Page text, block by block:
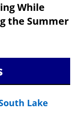
While
the Summer
Lake